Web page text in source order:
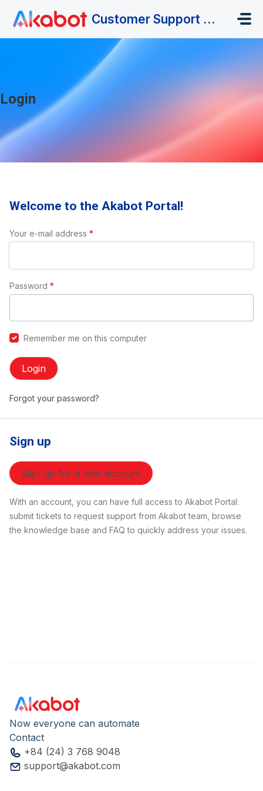
Customer Support Portal
Login
Welcome to the Akabot Portal!
Your e-mail address *
Password *
Remember me on this computer
Login
Forgot your password?
Sign up
Sign up for a new account
With an account, you can have full access to Akabot Portal:
submit tickets to request support from Akabot team, browse
the knowledge base and FAQ to quickly address your issues.
Now everyone can automate
Contact
+84 (24) 3 768 9048
support@akabot.com